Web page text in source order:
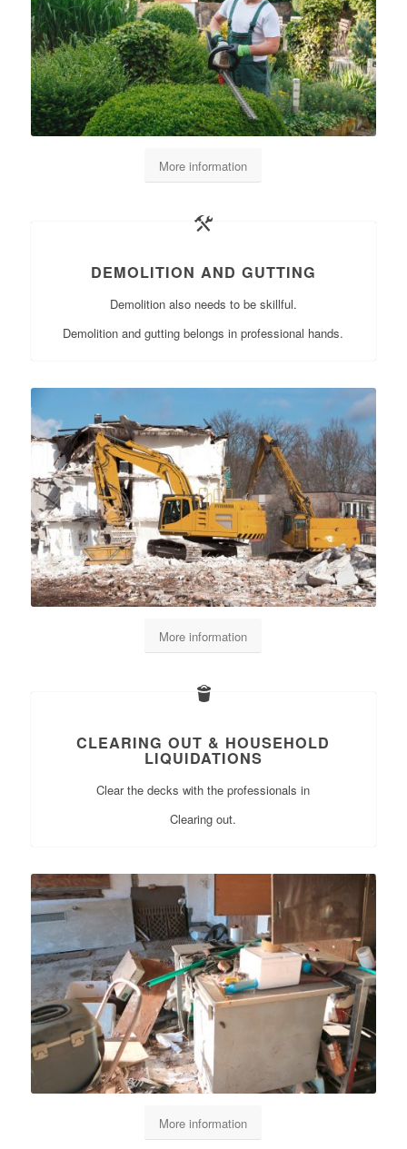
More information
DEMOLITION AND GUTTING
Demolition also needs to be skillful.
Demolition and gutting belongs in professional hands.
More information
CLEARING OUT & HOUSEHOLD
LIQUIDATIONS
Clear the decks with the professionals in
Clearing out.
More information